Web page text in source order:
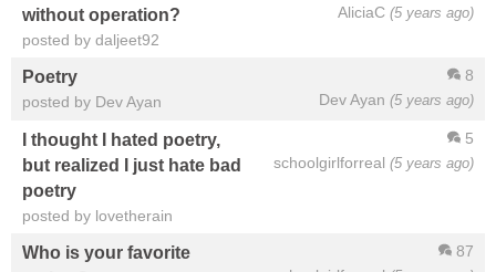
AliciaC (5 years ago)
without operation?
posted by daljeet92
8
Dev Ayan (5 years ago)
Poetry
posted by Dev Ayan
5
schoolgirlforreal (5 years ago)
I thought I hated poetry,
but realized I just hate bad
poetry
posted by lovetherain
87
Who is your favorite